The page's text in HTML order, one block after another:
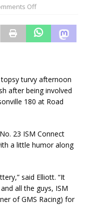
Off
topsy turvy afternoon
after being involved
180 at Road
23 ISM Connect
a little humor along
said Elliott. “It
all the guys, ISM
of GMS Racing) for